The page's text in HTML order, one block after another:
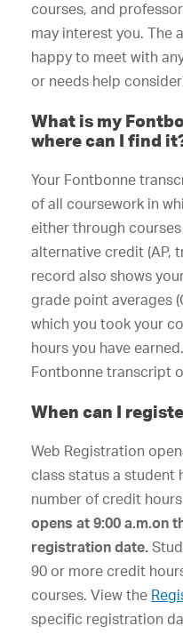
courses, and
may interest you. The
happy to meet with
or needs help
What is my
where can I find
Your Fontbonne
of all coursework in
either through
alternative credit (AP,
record also shows
grade point averages
which you took your
hours you have
Fontbonne transcript
When can I
Web Registration
class status a student
number of credit
opens at 9:00 a.m.on
registration date.
90 or more credit
courses. View the
specific registration